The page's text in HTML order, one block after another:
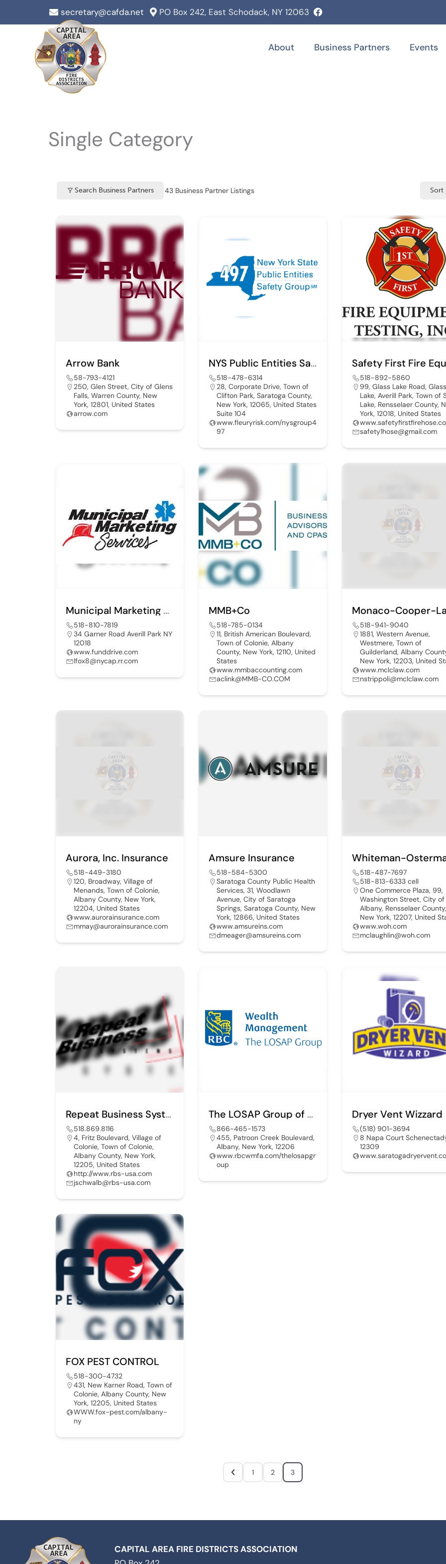
to
secretary@cafda.net PO Box 242, East Schodack, NY 12063
About Business Partners Events
Single Category
Search Business Partners 43 Business Partner Listings Sort
Arrow Bank
58-793-4121
250, Glen Street, City of Glens
Falls, Warren County, New
York, 12801, United States
arrow.com
NYS Public Entities Safety Group 497
518-478-6314
28, Corporate Drive, Town of
Clifton Park, Saratoga County,
New York, 12065, United States
Suite 104
www.fleuryrisk.com/nysgroup4
97
518-892-5860
99, Glass Lake Road, Glass
Lake, Averill Park, Town of
Lake, Rensselaer County,
York, 12018, United States
safety1hose@gmail.com
Municipal Marketing Services
518-810-7819
34 Garner Road Averill Park NY
12018
www.funddrive.com
lfox8@nycap.rr.com
MMB+Co
518-785-0134
11, British American Boulevard,
Town of Colonie, Albany
County, New York, 12110, United
States
www.mmbaccounting.com
aclink@MMB-CO.COM
518-941-9040
1881, Western Avenue,
Westmere, Town of
Guilderland, Albany
New York, 12203, United
www.mclclaw.com
nstrippoli@mclclaw.com
Aurora, Inc. Insurance
518-449-3180
120, Broadway, Village of
Menands, Town of Colonie,
Albany County, New York,
12204, United States
www.aurorainsurance.com
mmay@aurorainsurance.com
Amsure Insurance
518-584-5300
Saratoga County Public Health
Services, 31, Woodlawn
Avenue, City of Saratoga
Springs, Saratoga County, New
York, 12866, United States
www.amsureins.com
dmeager@amsureins.com
518-487-7697
518-813-6333 cell
One Commerce Plaza, 99,
Washington Street, City of
Albany, Rensselaer County,
New York, 12207, United
www.woh.com
mclaughlin@woh.com
Repeat Business Systms
518.869.8116
4, Fritz Boulevard, Village of
Colonie, Town of Colonie,
Albany County, New York,
12205, United States
http://www.rbs-usa.com
jschwalb@rbs-usa.com
The LOSAP Group of RBC Wealth Management
866-465-1573
455, Patroon Creek Boulevard,
Albany, New York, 12206
www.rbcwmfa.com/thelosapgr
oup
Dryer Vent Wizzard
(518) 901-3694
8 Napa Court
12309
FOX PEST CONTROL
518-300-4732
431, New Karner Road, Town of
Colonie, Albany County, New
York, 12205, United States
WWW.fox-pest.com/albany-
ny
1 2 3
CAPITAL AREA FIRE DISTRICTS ASSOCIATION